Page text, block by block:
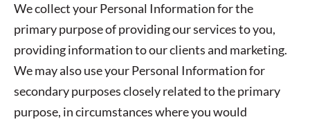
We collect your Personal Information for the
primary purpose of providing our services to you,
providing information to our clients and marketing.
We may also use your Personal Information for
secondary purposes closely related to the primary
purpose, in circumstances where you would